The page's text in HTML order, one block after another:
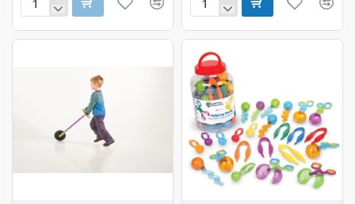
Giant
70-
Giant